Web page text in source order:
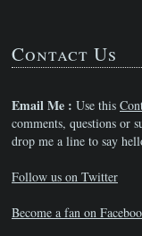
Contact Us
Email Me : Use this
comments, questions or
drop me a line to say
Follow us on Twitter
Become a fan on